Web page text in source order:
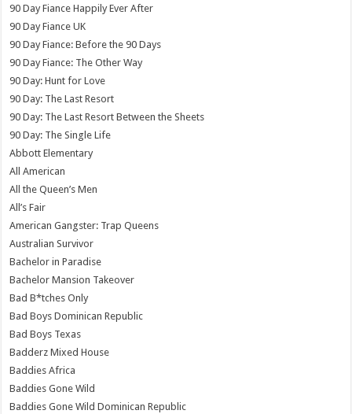
90 Day Fiance Happily Ever After
90 Day Fiance UK
90 Day Fiance: Before the 90 Days
90 Day Fiance: The Other Way
90 Day: Hunt for Love
90 Day: The Last Resort
90 Day: The Last Resort Between the Sheets
90 Day: The Single Life
Abbott Elementary
All American
All the Queen’s Men
All’s Fair
American Gangster: Trap Queens
Australian Survivor
Bachelor in Paradise
Bachelor Mansion Takeover
Bad B*tches Only
Bad Boys Dominican Republic
Bad Boys Texas
Badderz Mixed House
Baddies Africa
Baddies Gone Wild
Baddies Gone Wild Dominican Republic